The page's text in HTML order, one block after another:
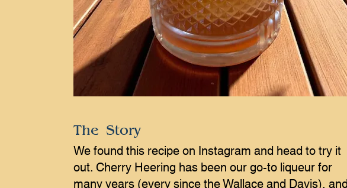
The Story
We found this recipe on Instagram and head to try it
out. Cherry Heering has been our go-to liqueur for
many years (every since the Wallace and Davis),